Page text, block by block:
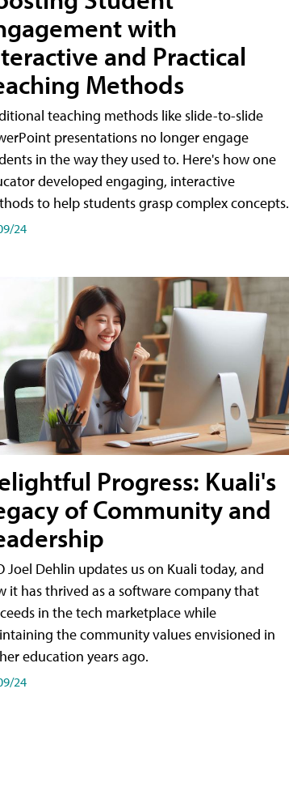
with
and Practical
Methods
teaching methods like slide-to-slide
presentations no longer engage
in the way they used to. Here's how one
developed engaging, interactive
to help students grasp complex concepts.
24
Progress: Kuali's
of Community and
Joel Dehlin updates us on Kuali today, and
it has thrived as a software company that
in the tech marketplace while
the community values envisioned in
education years ago.
24